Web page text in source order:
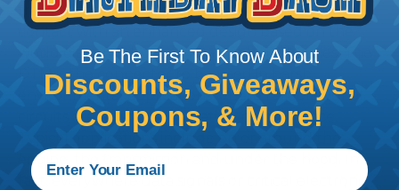
transportation connectors feature a miniature
contact with an enhanced design based on the
world class, field-proven Deutsch "DT" Series. The
DTM is the connector to be used in harsh
environmental applications where reliable signal
circuits are critical to operating performance.
Typical applications include on or around the
engine, the transmission and under the hood. In
fact, everywhere data signals or critical electronic
Be The First To Know About
Discounts, Giveaways,
Coupons, & More!